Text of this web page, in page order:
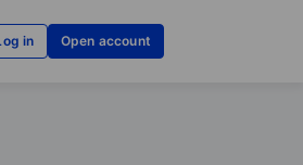
in Open account